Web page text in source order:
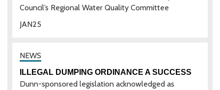
25
JAN
Council’s Regional Water Quality Committee
ILLEGAL DUMPING ORDINANCE A SUCCESS
Dunn-sponsored legislation acknowledged as